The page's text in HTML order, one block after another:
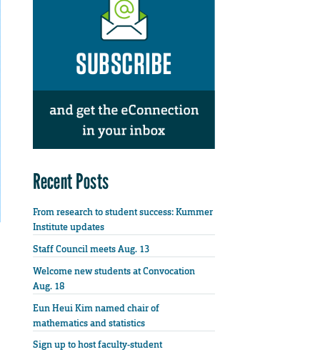
Recent Posts
From research to student success: Kummer
Institute updates
Staff Council meets Aug. 13
Welcome new students at Convocation
Aug. 18
Eun Heui Kim named chair of
mathematics and statistics
Sign up to host faculty-student